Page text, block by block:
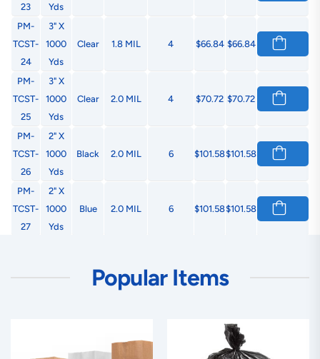
23
Yds
PM-
TCST-
24
3" X
1000
Yds
Clear 1.8 MIL 4 $66.84 $66.84
PM-
TCST-
25
3" X
1000
Yds
Clear 2.0 MIL 4 $70.72 $70.72
PM-
TCST-
26
2" X
1000
Yds
Black 2.0 MIL 6 $101.58$101.58
PM-
TCST-
27
2" X
1000
Yds
Blue 2.0 MIL 6 $101.58$101.58
28
Yds
2" X
Popular Items